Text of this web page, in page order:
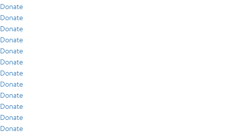
Donate
Donate
Donate
Donate
Donate
Donate
Donate
Donate
Donate
Donate
Donate
Donate